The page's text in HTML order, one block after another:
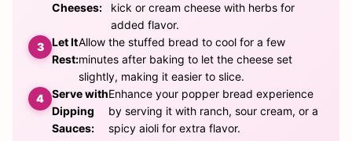
Cheeses:
kick or cream cheese with herbs for
added flavor.
Let It
Rest:
Allow the stuffed bread to cool for a few
minutes after baking to let the cheese set
slightly, making it easier to slice.
Serve with
Dipping
Sauces:
Enhance your popper bread experience
by serving it with ranch, sour cream, or a
spicy aioli for extra flavor.